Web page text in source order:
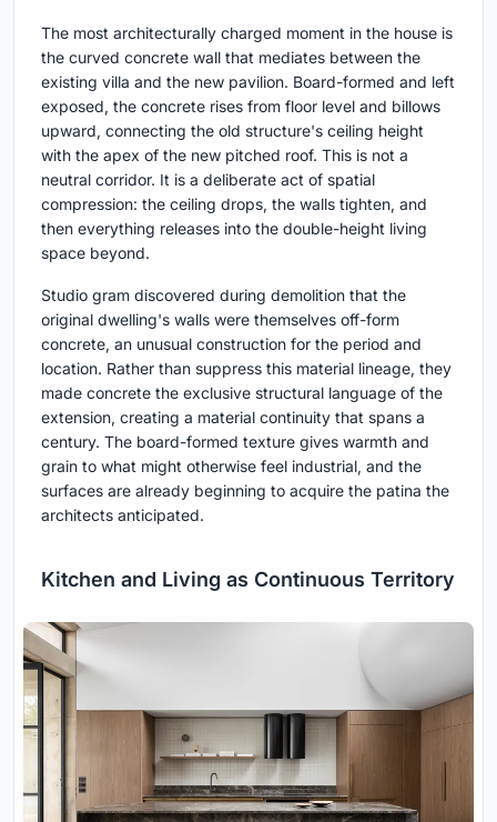
The most architecturally charged moment in the house is
the curved concrete wall that mediates between the
existing villa and the new pavilion. Board-formed and left
exposed, the concrete rises from floor level and billows
upward, connecting the old structure's ceiling height
with the apex of the new pitched roof. This is not a
neutral corridor. It is a deliberate act of spatial
compression: the ceiling drops, the walls tighten, and
then everything releases into the double-height living
space beyond.
Studio gram discovered during demolition that the
original dwelling's walls were themselves off-form
concrete, an unusual construction for the period and
location. Rather than suppress this material lineage, they
made concrete the exclusive structural language of the
extension, creating a material continuity that spans a
century. The board-formed texture gives warmth and
grain to what might otherwise feel industrial, and the
surfaces are already beginning to acquire the patina the
architects anticipated.
Kitchen and Living as Continuous Territory